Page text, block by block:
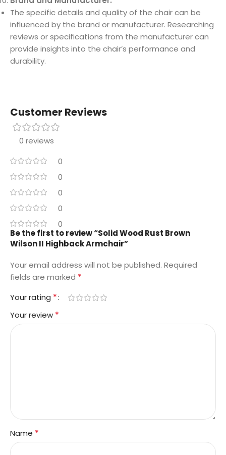
The specific details and quality of the chair can be
influenced by the brand or manufacturer. Researching
reviews or specifications from the manufacturer can
provide insights into the chair’s performance and
durability.
Customer Reviews
0 reviews
0
0
0
0
0
Be the first to review “Solid Wood Rust Brown
Wilson II Highback Armchair”
Your email address will not be published. Required
fields are marked *
Your rating *
Your review *
Name *